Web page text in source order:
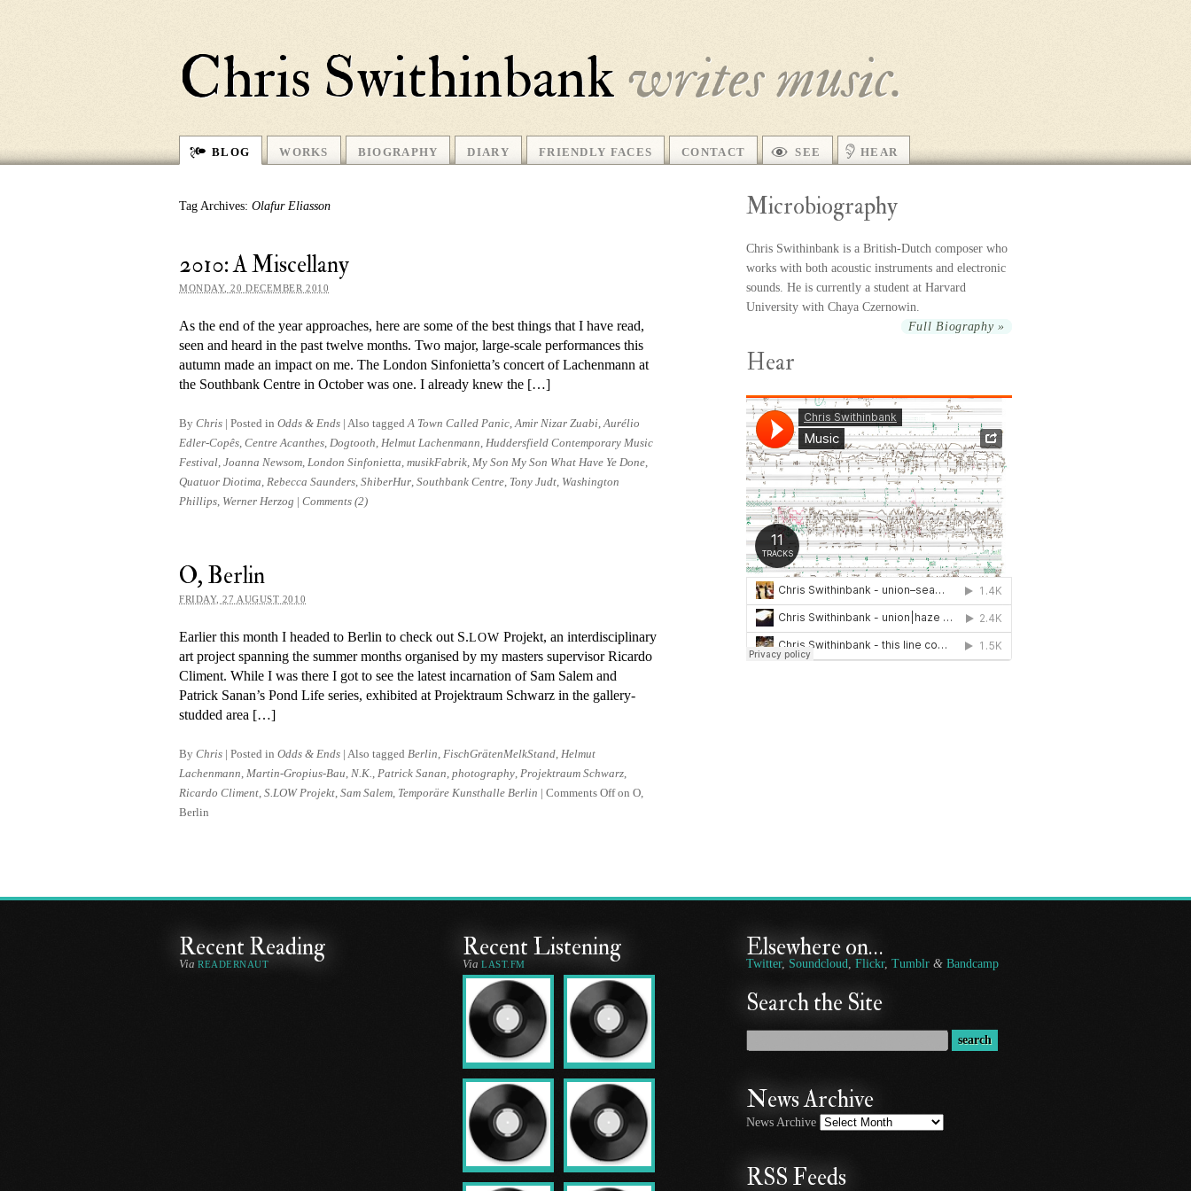
Chris Swithinbankwrites music.
BLOG WORKS BIOGRAPHY DIARY FRIENDLY FACES CONTACT SEE HEAR
Tag Archives: Olafur Eliasson
2010: A Miscellany
MONDAY, 20 DECEMBER 2010
As the end of the year ap­proaches, here are some of the best things that I have read,
seen and heard in the past twelve months. Two major, large-scale per­form­ances this
au­tumn made an im­pact on me. The London Sinfonietta’s con­cert of Lachenmann at
the Southbank Centre in October was one. I already knew the […]
By Chris | Posted in Odds & Ends | Also taggedA Town Called Panic,Amir Nizar Zuabi,Aurélio
Edler-Copês, Centre Acanthes, Dogtooth, Helmut Lachenmann, Huddersfield Contemporary Music
Festival, Joanna Newsom, London Sinfonietta, musikFabrik, My Son My Son What Have Ye Done,
Quatuor Diotima, Rebecca Saunders, ShiberHur, Southbank Centre, Tony Judt, Washington
Phillips, Werner Herzog | Comments (2)
O, Berlin
FRIDAY, 27 AUGUST 2010
Earlier this month I headed to Berlin to check out S.LOW Projekt, an in­ter­dis­cip­linary
art pro­ject span­ning the summer months or­gan­ised by my mas­ters su­per­visor Ricardo
Climent. While I was there I got to see the latest in­carn­a­tion of Sam Salem and
Patrick Sanan’s Pond Life series, ex­hib­ited at Projektraum Schwarz in the gallery-
studded area […]
By Chris | Posted in Odds & Ends | Also tagged Berlin, FischGrätenMelkStand, Helmut
Lachenmann, Martin-Gropius-Bau, N.K., Patrick Sanan, photography, Projektraum Schwarz,
Ricardo Climent, S.LOW Projekt, Sam Salem, Temporäre Kunsthalle Berlin | Comments Offon O,
Berlin
Microbiography
Chris Swithinbank is a British-Dutch com­poser who
works with both acoustic in­stru­ments and elec­tronic
sounds. He is cur­rently a stu­dent at Harvard
University with Chaya Czernowin.
Full Biography »
Hear
Recent Reading
Via READERNAUT
Recent Listening
Via LAST.FM
Elsewhere on…
Twitter, Soundcloud, Flickr, Tumblr & Bandcamp
Search the Site
News Archive
News Archive
RSS Feeds